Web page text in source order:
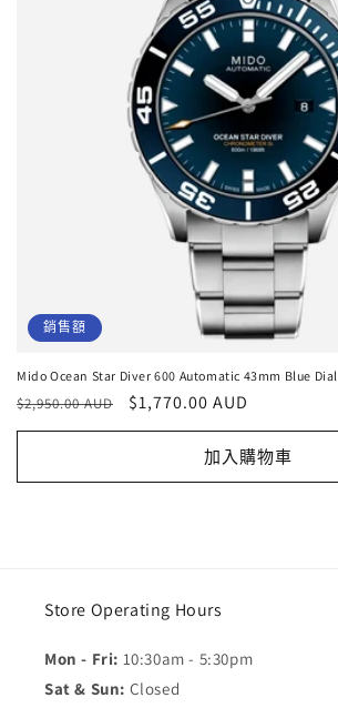
銷售額
Mido Ocean Star Diver 600 Automatic 43mm Blue Dial
定
價
$2,950.00 AUD
售
價
$1,770.00 AUD
加入購物車
Store Operating Hours
Mon - Fri: 10:30am - 5:30pm
Sat & Sun: Closed